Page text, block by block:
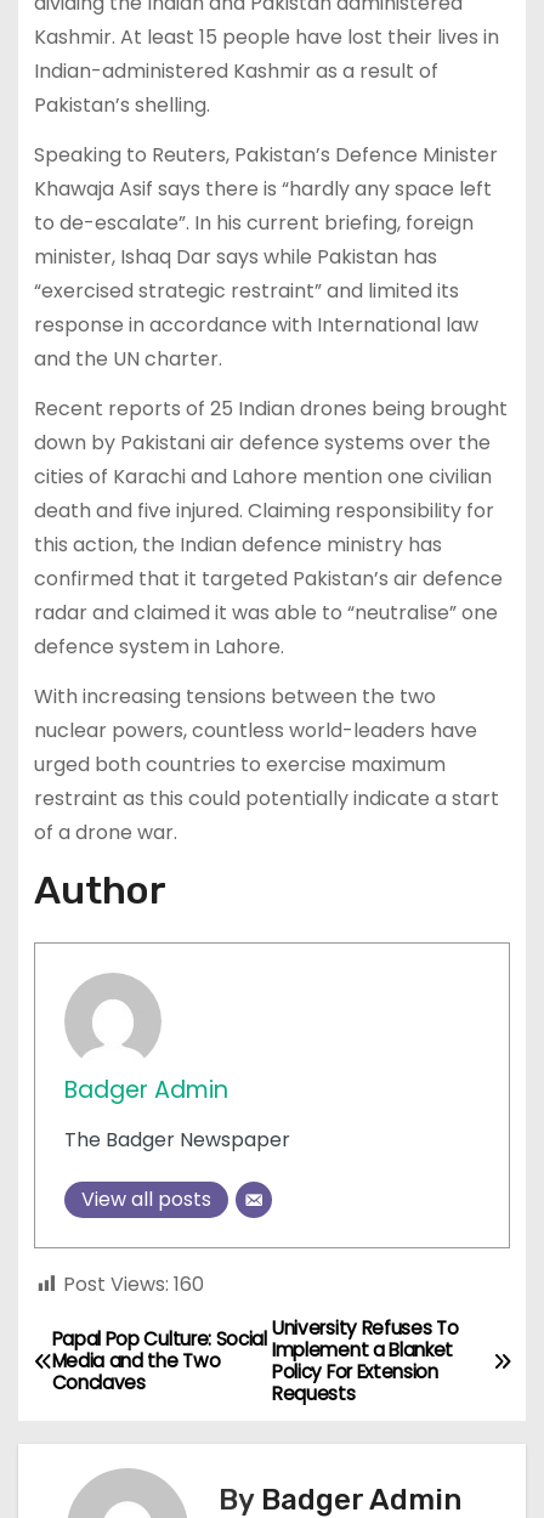
Kashmir. At least 15 people have lost their lives in
Indian-administered Kashmir as a result of
Pakistan’s shelling.
Speaking to Reuters, Pakistan’s Defence Minister
Khawaja Asif says there is “hardly any space left
to de-escalate”. In his current briefing, foreign
minister, Ishaq Dar says while Pakistan has
“exercised strategic restraint” and limited its
response in accordance with International law
and the UN charter.
Recent reports of 25 Indian drones being brought
down by Pakistani air defence systems over the
cities of Karachi and Lahore mention one civilian
death and five injured. Claiming responsibility for
this action, the Indian defence ministry has
confirmed that it targeted Pakistan’s air defence
radar and claimed it was able to “neutralise” one
defence system in Lahore.
With increasing tensions between the two
nuclear powers, countless world-leaders have
urged both countries to exercise maximum
restraint as this could potentially indicate a start
of a drone war.
Author
Badger Admin
The Badger Newspaper
View all posts
Post Views: 160
P
o
s
University Refuses To
Implement a Blanket
Policy For Extension
Requests
Papal Pop Culture: Social
Media and the Two
Conclaves
By Badger Admin